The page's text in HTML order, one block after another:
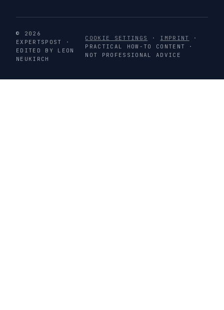
© 2026
EXPERTSPOST ·
EDITED BY LEON
NEUKIRCH
COOKIE SETTINGS · IMPRINT
·
PRACTICAL HOW-TO CONTENT ·
NOT PROFESSIONAL ADVICE